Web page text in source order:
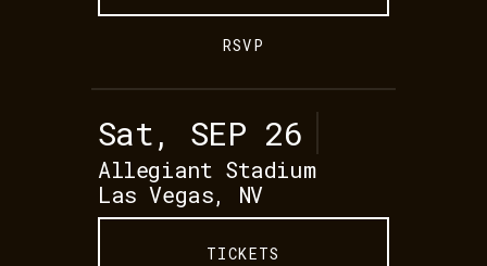
RSVP
Sat, SEP 26
Allegiant Stadium
Las Vegas, NV
TICKETS